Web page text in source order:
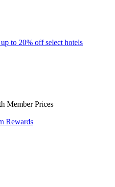
to 20% off select hotels
Member Prices
Rewards